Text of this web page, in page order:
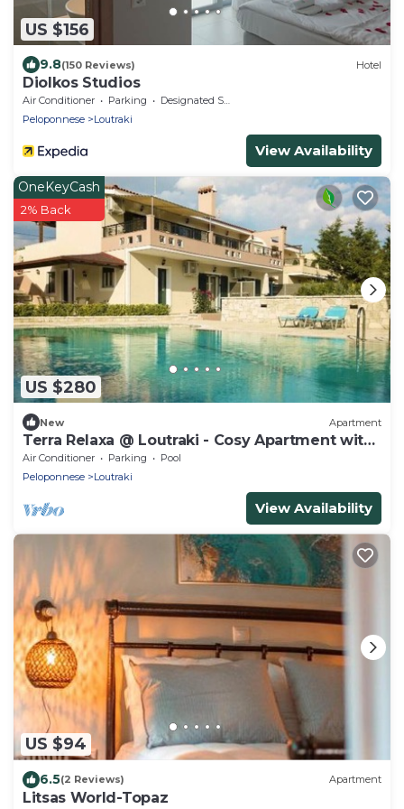
US $156
9.8(150 Reviews) Hotel
Diolkos Studios
Air Conditioner Parking
Designated Smoking Area
Peloponnese
Loutraki
View Availability
US $280
OneKeyCash
2% Back
New Apartment
Terra Relaxa @ Loutraki - Cosy Apartment with
2 verandas
Air Conditioner Parking
Pool
Peloponnese
Loutraki
View Availability
US $94
6.5(2 Reviews) Apartment
Litsas World-Topaz